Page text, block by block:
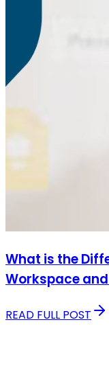
What is the
Workspace
READ FULL POST